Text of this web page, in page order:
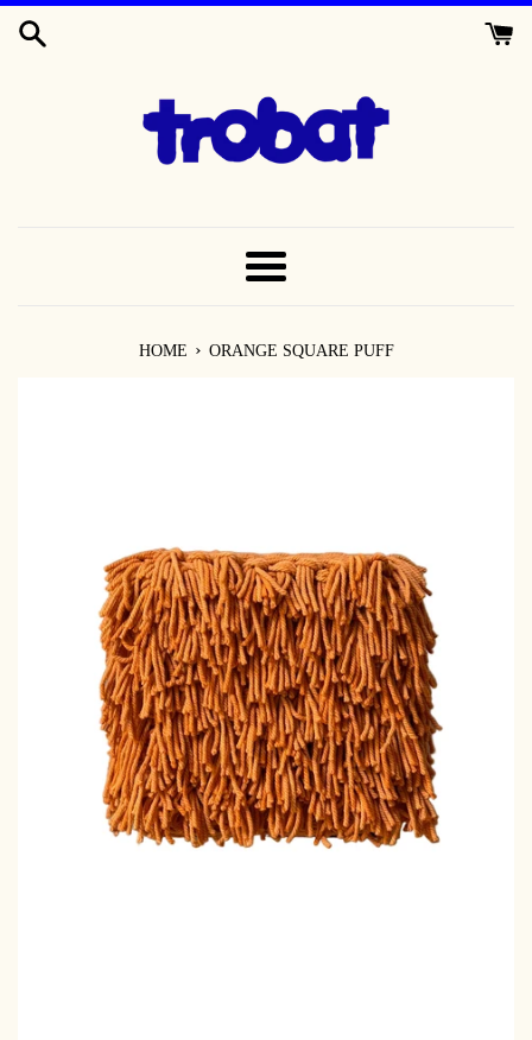
TO
MENU
HOME › ORANGE SQUARE PUFF